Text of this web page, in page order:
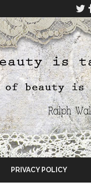
PRIVACY POLICY